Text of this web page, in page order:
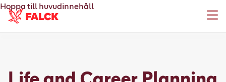
Hoppa till huvudinnehåll
Meny